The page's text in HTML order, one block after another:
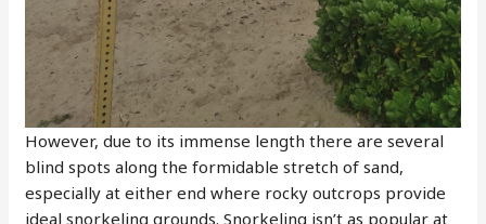
However, due to its immense length there are several
blind spots along the formidable stretch of sand,
especially at either end where rocky outcrops provide
ideal snorkeling grounds. Snorkeling isn’t as popular at